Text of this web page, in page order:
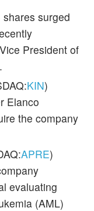
shares surged
President of
KIN)
Elanco
the company
APRE)
evaluating
(AML)